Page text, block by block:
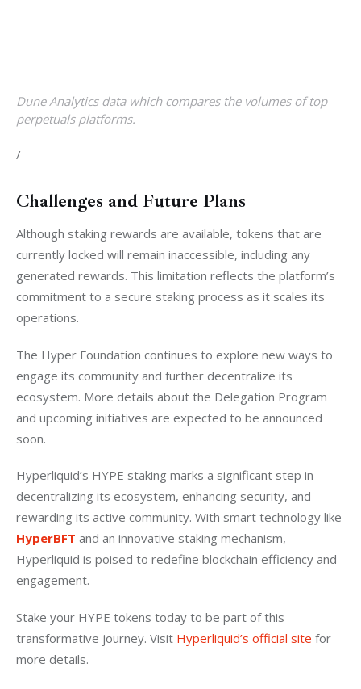
Dune Analytics data which compares the volumes of top
perpetuals platforms.
/
Challenges and Future Plans
Although staking rewards are available, tokens that are
currently locked will remain inaccessible, including any
generated rewards. This limitation reflects the platform’s
commitment to a secure staking process as it scales its
operations.
The Hyper Foundation continues to explore new ways to
engage its community and further decentralize its
ecosystem. More details about the Delegation Program
and upcoming initiatives are expected to be announced
soon.
Hyperliquid’s HYPE staking marks a significant step in
decentralizing its ecosystem, enhancing security, and
rewarding its active community. With smart technology like
HyperBFT and an innovative staking mechanism,
Hyperliquid is poised to redefine blockchain efficiency and
engagement.
Stake your HYPE tokens today to be part of this
transformative journey. Visit Hyperliquid’s official site for
more details.